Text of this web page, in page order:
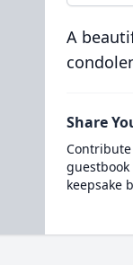
A
Share
keepsake